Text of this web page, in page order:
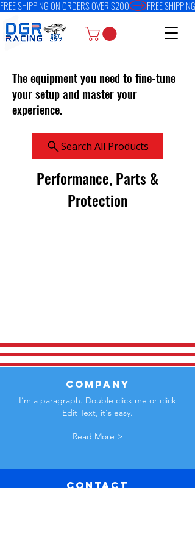
FREE SHIPPING ON ORDERS OVER $200
The equipment you need to fine-tune
your setup and master your
experience.
Search All Products
Performance, Parts &
Protection
COMPANY
I’m a paragraph. Double click me or click
Edit Text, it's easy.
Read More >
Contact